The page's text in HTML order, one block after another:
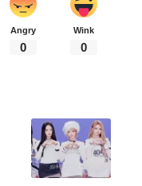
Angry
0
Wink
0